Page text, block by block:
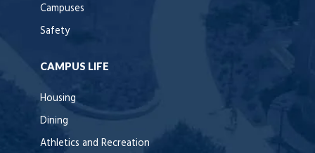
Campuses
Safety
CAMPUS LIFE
Housing
Dining
Athletics and Recreation